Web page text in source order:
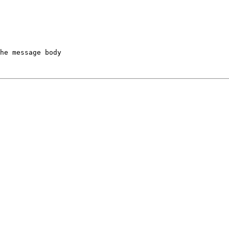
message body